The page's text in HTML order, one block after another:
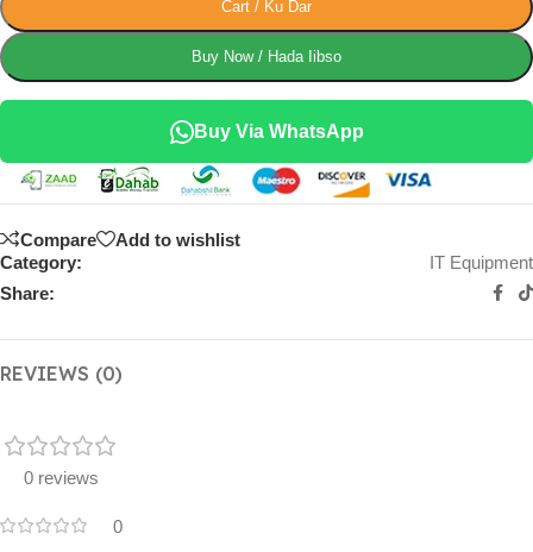
Cart / Ku Dar
Buy Now / Hada Iibso
Buy Via WhatsApp
Compare
Add to wishlist
Category:
IT Equipment
Share:
REVIEWS (0)
0 reviews
0